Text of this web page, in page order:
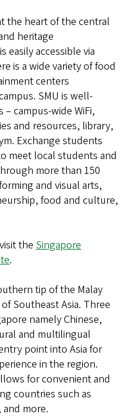
the heart of the central
heritage
easily accessible via
is a wide variety of food
centers
SMU is well-
campus-wide WiFi,
and resources, library,
Exchange students
meet local students and
more than 150
and visual arts,
food and culture,
the Singapore
.
tip of the Malay
Southeast Asia. Three
namely Chinese,
and multilingual
point into Asia for
in the region.
for convenient and
countries such as
and more.